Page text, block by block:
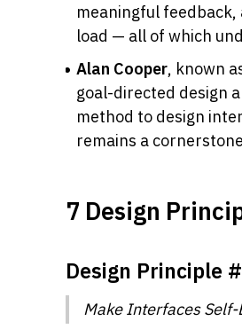
meaningful
load — all of which
Alan Cooper, known
goal-directed design
method to design
remains a
7 Design
Design Principle
Make Interfaces